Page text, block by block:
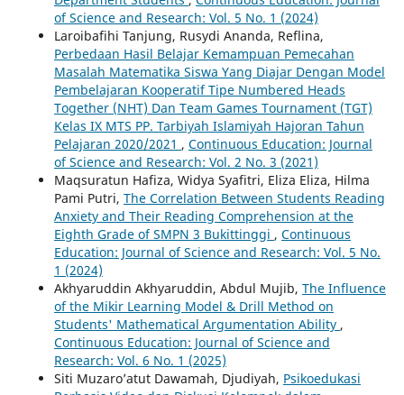
of Science and Research: Vol. 5 No. 1 (2024)
Laroibafihi Tanjung, Rusydi Ananda, Reflina,
Perbedaan Hasil Belajar Kemampuan Pemecahan
Masalah Matematika Siswa Yang Diajar Dengan Model
Pembelajaran Kooperatif Tipe Numbered Heads
Together (NHT) Dan Team Games Tournament (TGT)
Kelas IX MTS PP. Tarbiyah Islamiyah Hajoran Tahun
Pelajaran 2020/2021 , Continuous Education: Journal
of Science and Research: Vol. 2 No. 3 (2021)
Maqsuratun Hafiza, Widya Syafitri, Eliza Eliza, Hilma
Pami Putri, The Correlation Between Students Reading
Anxiety and Their Reading Comprehension at the
Eighth Grade of SMPN 3 Bukittinggi , Continuous
Education: Journal of Science and Research: Vol. 5 No.
1 (2024)
Akhyaruddin Akhyaruddin, Abdul Mujib, The Influence
of the Mikir Learning Model & Drill Method on
Students' Mathematical Argumentation Ability ,
Continuous Education: Journal of Science and
Research: Vol. 6 No. 1 (2025)
Siti Muzaro’atut Dawamah, Djudiyah, Psikoedukasi